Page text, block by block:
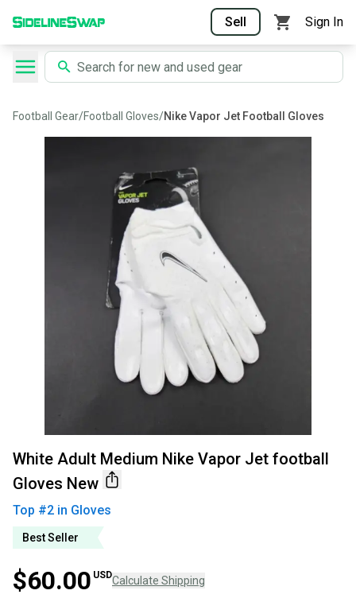
Sell Sign In
Football Gear/Football Gloves/Nike Vapor Jet Football Gloves
White Adult Medium Nike Vapor Jet football
Gloves New
Top #2 in Gloves
Best Seller
$60.00 USDCalculate Shipping